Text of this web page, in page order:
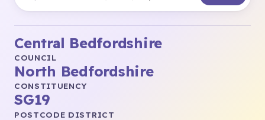
Central Bedfordshire
COUNCIL
North Bedfordshire
CONSTITUENCY
SG19
POSTCODE DISTRICT